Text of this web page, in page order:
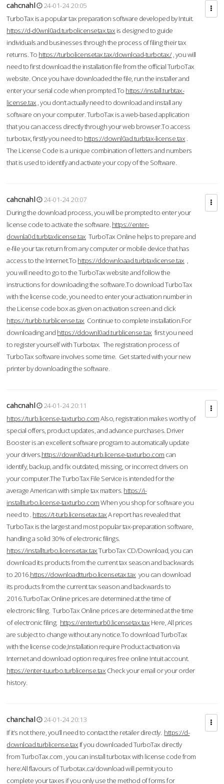
cahcnahl
24-01-24 20:05
TurboTax is a popular tax preparation software developed by Intuit.
https://d-d0wnl0ad.turbolicensetax.tax is designed to guide
individuals and businesses through the process of filing their tax
returns. To https://turbolicensetax.tax/download-turbotax/, you will
need to first download the installation file from the official TurboTax
website. Once you have downloaded the file, run the installer and
enter your serial code when prompted.To https://install.turbtax-
license.tax , you don’t actually need to download and install any
software on your computer. TurboTax is a web-based application
that you can access directly through your web browser.To access
turbotax, firstly you need to https://downl0ad.turbtax-license.tax .
The License Code is a unique combination of letters and numbers
that is used to identify and activate your copy of the Software.
cahcnahl
24-01-24 20:07
During the download process, you will be prompted to enter your
license code to activate the software. https://enter-
downla0d.turbtaxlicense.tax TurboTax Online helps to prepare and
e-file your tax return from any computer or mobile device that has
access to the Internet.To https://ddownloaad.turbtaxlicense.tax ,
you will need to go to the TurboTax website and follow the
instructions for downloading the software.To download TurboTax
with the license code, you need to enter your activation number in
the License code box as given on activation screen and click
https://turbb.turblicense.tax Continue to complete installation.For
downloading and https://ddownl0ad.turblicense.tax first you need
to register yourself with Turbotax. The registration process of
TurboTax software involves some time. Get started with your new
printer by downloading the software.
cahcnahl
24-01-24 20:11
https://turb.license-taxturbo.comAlso, registration makes worthy of
special offers, product updates, and advance purchases. Driver
Booster is an excellent software program to automatically update
your drivers.https://downl0ad-turb.license-taxturbo.com can
identify, backup, and fix outdated, missing, or incorrect drivers on
your computer.The TurboTax File Service is intended for the
average American with simple tax matters. https://i-
installturbo.license-taxturbo.comWhen you shop for software you
need to . https://t-turb.licensetax.taxA report has revealed that
TurboTax is the largest and most popular tax-preparation software,
handling a solid 30% of electronic filings.
https://installturbo.licensetax.taxTurboTax CD/Download, you can
download its products from the current tax season and backwards
to 2016.https://downloadtturbo.licensetax.tax you can download
its products from the current tax season and backwards to
2016.TurboTax Online prices are determined at the time of
electronic filing. TurboTax Online prices are determined at the time
of electronic filing. https://enterturb0.licensetax.tax Here, All prices
are subject to change without any notice.To download TurboTax
with the license code,Installation require Product activation via
Internet and download option requires free online Intuit account.
https://enter-tuurbo.turblicense.tax Check your email or your order
history.
chanchal
24-01-24 20:13
If it’s not there, you’ll need to contact the retailer directly. https://d-
download.turblicense.tax If you downloaded TurboTax directly
from TurboTax.com , you can install turbotax with license code from
here:All flavours of Turbotax.ca/download will permit you to
complete your taxes if you only use the method of forms for